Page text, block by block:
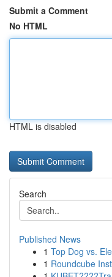
Submit a Comment
No HTML
HTML is disabled
Search
Published News
1 Top Dog vs.
1 Roundcube